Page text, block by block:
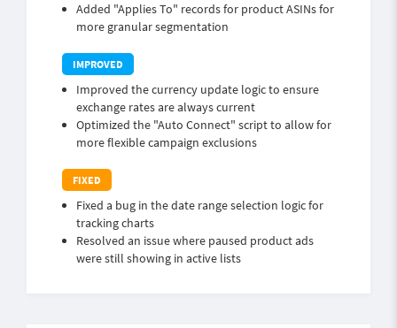
Added "Applies To" records for product ASINs for
more granular segmentation
Improved the currency update logic to ensure
exchange rates are always current
Optimized the "Auto Connect" script to allow for
more flexible campaign exclusions
Fixed a bug in the date range selection logic for
tracking charts
Resolved an issue where paused product ads
were still showing in active lists